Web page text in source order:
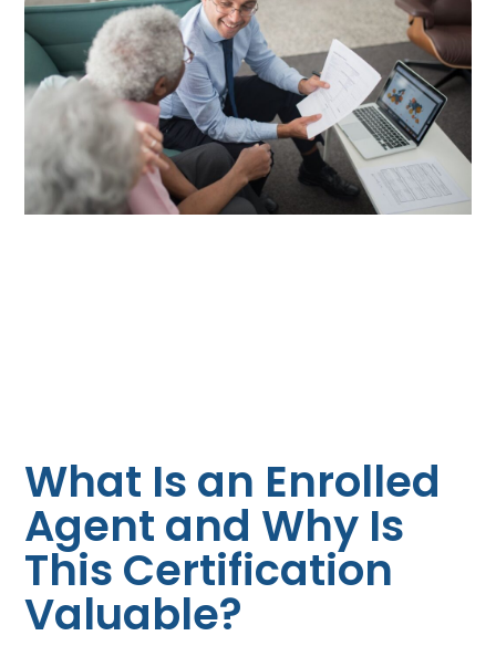
What Is an Enrolled
Agent and Why Is
This Certification
Valuable?